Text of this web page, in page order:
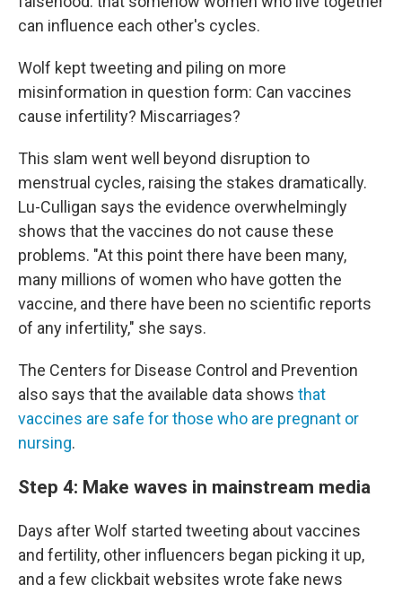
can influence each other's cycles.
Wolf kept tweeting and piling on more
misinformation in question form: Can vaccines
cause infertility? Miscarriages?
This slam went well beyond disruption to
menstrual cycles, raising the stakes dramatically.
Lu-Culligan says the evidence overwhelmingly
shows that the vaccines do not cause these
problems. "At this point there have been many,
many millions of women who have gotten the
vaccine, and there have been no scientific reports
of any infertility," she says.
The Centers for Disease Control and Prevention
also says that the available data shows that
vaccines are safe for those who are pregnant or
nursing.
Step 4: Make waves in mainstream media
Days after Wolf started tweeting about vaccines
and fertility, other influencers began picking it up,
and a few clickbait websites wrote fake news